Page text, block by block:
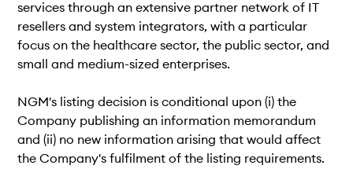
services through an extensive partner network of IT
resellers and system integrators, with a particular
focus on the healthcare sector, the public sector, and
small and medium-sized enterprises.
NGM's listing decision is conditional upon (i) the
Company publishing an information memorandum
and (ii) no new information arising that would affect
the Company's fulfilment of the listing requirements.